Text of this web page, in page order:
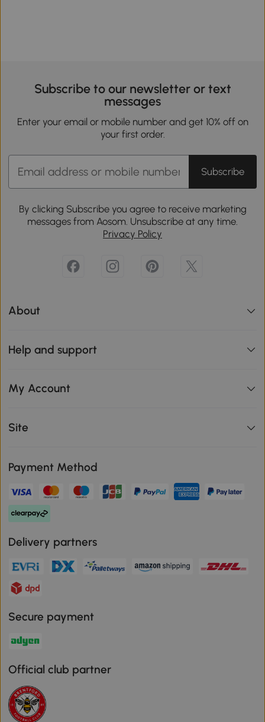
Subscribe to our newsletter or text
messages
Enter your email or mobile number and get 10% off on
your first order.
Subscribe
By clicking Subscribe you agree to receive marketing
messages from Aosom. Unsubscribe at any time.
Privacy Policy
About
Help and support
My Account
Site
Payment Method
Delivery partners
Secure payment
Official club partner